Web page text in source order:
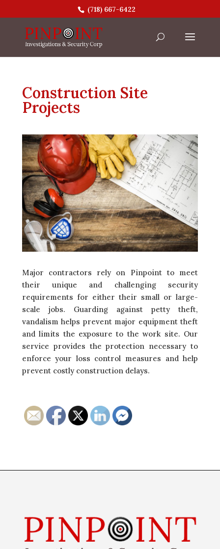
(718) 667-6422
Construction Site
Projects
Major contractors rely on Pinpoint to meet
their unique and challenging security
requirements for either their small or large-
scale jobs. Guarding against petty theft,
vandalism helps prevent major equipment theft
and limits the exposure to the work site. Our
service provides the protection necessary to
enforce your loss control measures and help
prevent costly construction delays.